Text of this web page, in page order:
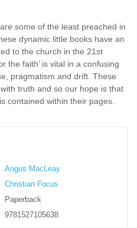
some of the least preached in
dynamic little books have an
to the church in the 21st
the faith’ is vital in a confusing
pragmatism and drift. These
truth and so our hope is that
contained within their pages.
Angus MacLeay
Christian Focus
Paperback
9781527105638